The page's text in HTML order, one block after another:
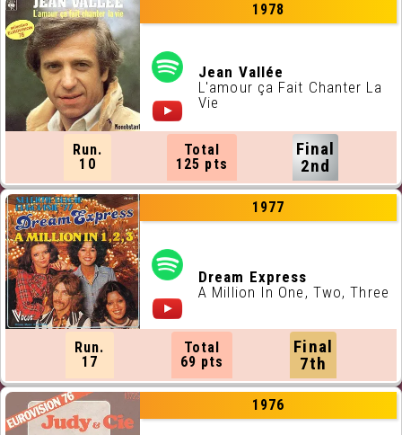
1978
Jean Vallée
L'amour ça Fait Chanter La
Vie
Run.
10
Total
125 pts
Final
2nd
1977
Dream Express
A Million In One, Two, Three
Run.
17
Total
69 pts
Final
7th
1976